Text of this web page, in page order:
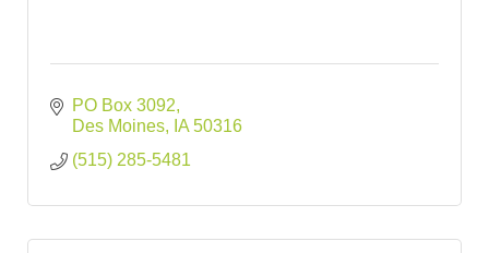
PO Box 3092
Des Moines
IA 50316
(515) 285-5481